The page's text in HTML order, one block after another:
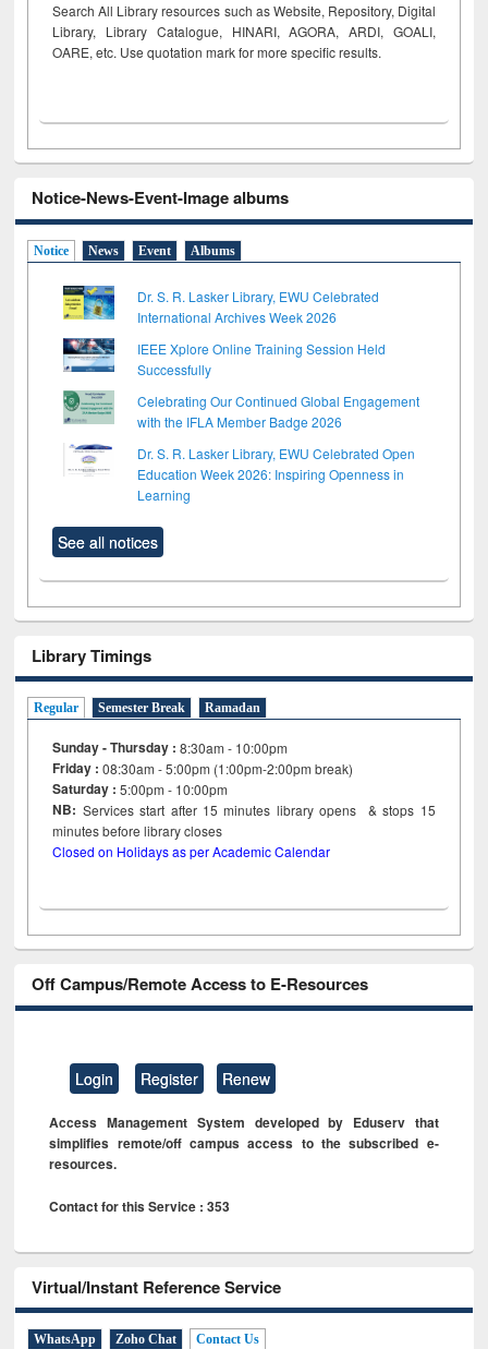
Search All Library resources such as Website, Repository, Digital
Library, Library Catalogue, HINARI, AGORA, ARDI, GOALI,
OARE, etc. Use quotation mark for more specific results.
Notice-News-Event-Image albums
Notice News Event Albums
Dr. S. R. Lasker Library, EWU Celebrated
International Archives Week 2026
IEEE Xplore Online Training Session Held
Successfully
Celebrating Our Continued Global Engagement
with the IFLA Member Badge 2026
Dr. S. R. Lasker Library, EWU Celebrated Open
Education Week 2026: Inspiring Openness in
Learning
See all notices
Library Timings
Regular Semester Break Ramadan
Sunday - Thursday : 8:30am - 10:00pm
Friday :08:30am - 5:00pm (1:00pm-2:00pm break)
Saturday : 5:00pm - 10:00pm
NB: Services start after 15minutes library opens & stops 15
minutes before library closes
Closed on Holidays as per Academic Calendar
Off Campus/Remote Access to E-Resources
Login Register Renew
Access Management System developed by Eduserv that
simplifies remote/off campus access to the subscribed e-
resources.
Contact for this Service : 353
Virtual/Instant Reference Service
WhatsApp Zoho Chat Contact Us